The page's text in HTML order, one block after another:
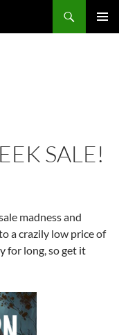
SALE!
madness and
a crazily low price of
for long, so get it